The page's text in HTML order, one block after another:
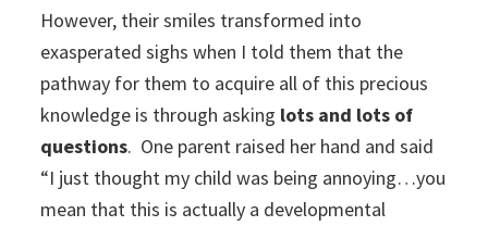
However, their smiles transformed into
exasperated sighs when I told them that the
pathway for them to acquire all of this precious
knowledge is through asking lots and lots of
questions. One parent raised her hand and said
“I just thought my child was being annoying…you
mean that this is actually a developmental